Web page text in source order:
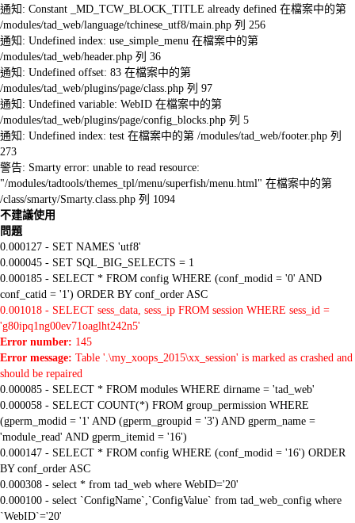
通知: Constant _MD_TCW_BLOCK_TITLE already defined 在檔案中的第
/modules/tad_web/language/tchinese_utf8/main.php 列 256
通知: Undefined index: use_simple_menu 在檔案中的第
/modules/tad_web/header.php 列 36
通知: Undefined offset: 83 在檔案中的第
/modules/tad_web/plugins/page/class.php 列 97
通知: Undefined variable: WebID 在檔案中的第
/modules/tad_web/plugins/page/config_blocks.php 列 5
通知: Undefined index: test 在檔案中的第 /modules/tad_web/footer.php 列
273
警告: Smarty error: unable to read resource:
"/modules/tadtools/themes_tpl/menu/superfish/menu.html" 在檔案中的第
/class/smarty/Smarty.class.php 列 1094
不建議使用
問題
0.000127 - SET NAMES 'utf8'
0.000045 - SET SQL_BIG_SELECTS = 1
0.000185 - SELECT * FROM config WHERE (conf_modid = '0' AND
conf_catid = '1') ORDER BY conf_order ASC
0.001018 - SELECT sess_data, sess_ip FROM session WHERE sess_id =
'g80ipq1ng00ev71oaglht242n5'
Error number: 145
Error message: Table '.\my_xoops_2015\xx_session' is marked as crashed and
should be repaired
0.000085 - SELECT * FROM modules WHERE dirname = 'tad_web'
0.000058 - SELECT COUNT(*) FROM group_permission WHERE
(gperm_modid = '1' AND (gperm_groupid = '3') AND gperm_name =
'module_read' AND gperm_itemid = '16')
0.000147 - SELECT * FROM config WHERE (conf_modid = '16') ORDER
BY conf_order ASC
0.000308 - select * from tad_web where WebID='20'
0.000100 - select `ConfigName`,`ConfigValue` from tad_web_config where
`WebID`='20'